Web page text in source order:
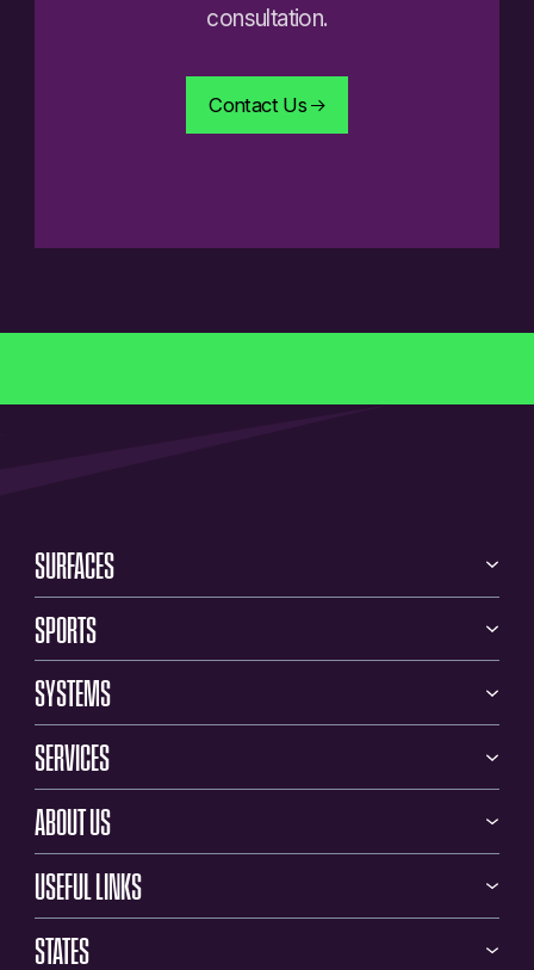
consultation.
Contact Us
SURFACES
SPORTS
SYSTEMS
SERVICES
ABOUT US
USEFUL LINKS
STATES